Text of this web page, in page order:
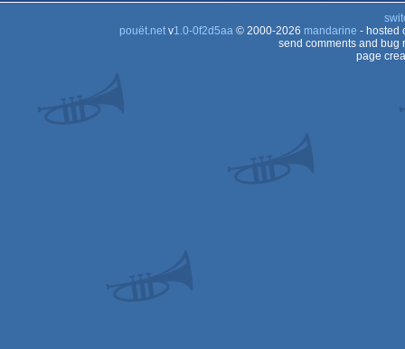
Dos
Dos
pouët.netv1.0-0f2d5aa© 2000-2026 mandarine - hosted
send comments and bug
page